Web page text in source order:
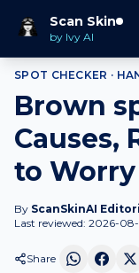
Scan Skin
by Ivy AI
Home Spot
SPOT CHECKER ·
Brown
Causes,
to Worry
By ScanSkinAI
Last reviewed: 2026-08-
Share